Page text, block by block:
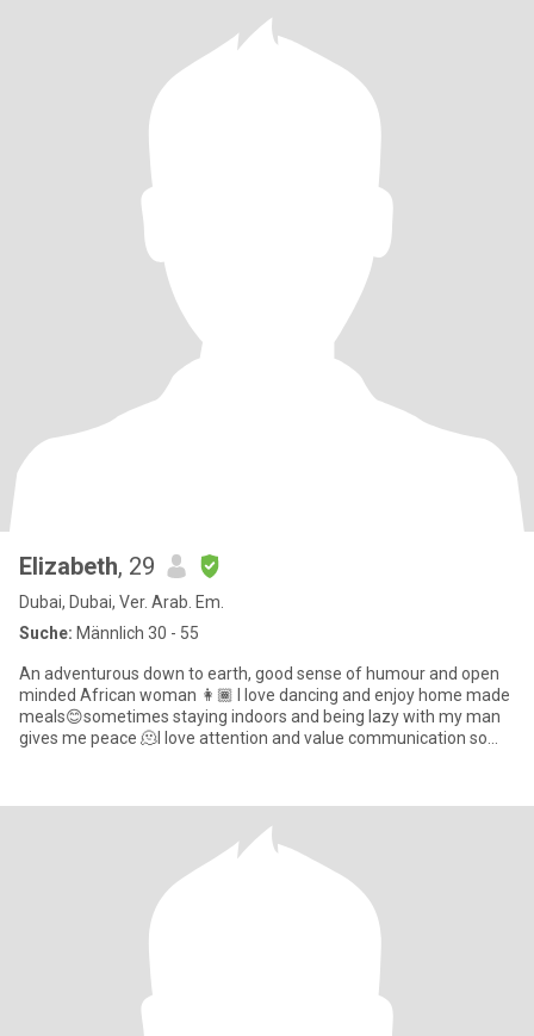
Elizabeth, 29
Dubai, Dubai, Ver. Arab. Em.
Suche: Männlich 30 - 55
An adventurous down to earth, good sense of humour and open
minded African woman 👩🏾 I love dancing and enjoy home made
meals😊sometimes staying indoors and being lazy with my man
gives me peace 🫠I love attention and value communication so